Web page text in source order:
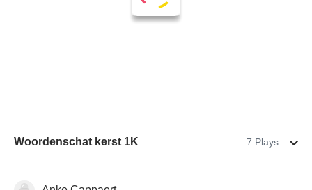
Woordenschat kerst 1K 7 Plays